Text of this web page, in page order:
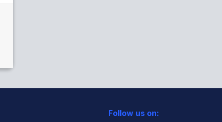
Follow us on: